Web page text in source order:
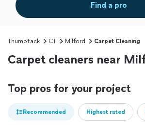
Find a pro
Thumbtack CT Milford Carpet Cleaning
Carpet cleaners near
Top pros for your project
Recommended Highest rated